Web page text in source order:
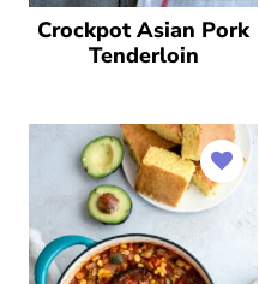
Crockpot Asian Pork
Tenderloin